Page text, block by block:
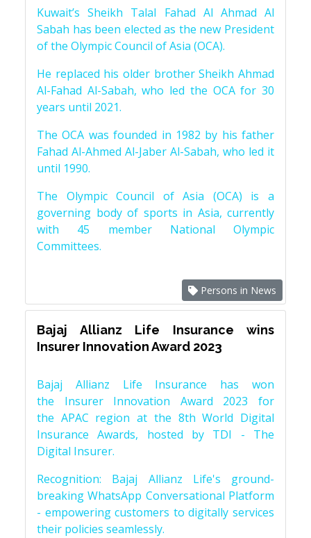
Kuwait’s Sheikh Talal Fahad Al Ahmad Al
Sabah has been elected as the new President
of the Olympic Council of Asia (OCA).
He replaced his older brother Sheikh Ahmad
Al-Fahad Al-Sabah, who led the OCA for 30
years until 2021.
The OCA was founded in 1982 by his father
Fahad Al-Ahmed Al-Jaber Al-Sabah, who led it
until 1990.
The Olympic Council of Asia (OCA) is a
governing body of sports in Asia, currently
with 45 member National Olympic
Committees.
Persons in News
Bajaj Allianz Life Insurance wins
Insurer Innovation Award 2023
Bajaj Allianz Life Insurance has won
the Insurer Innovation Award 2023 for
the APAC region at the 8th World Digital
Insurance Awards, hosted by TDI - The
Digital Insurer.
Recognition: Bajaj Allianz Life's ground-
breaking WhatsApp Conversational Platform
- empowering customers to digitally services
their policies seamlessly.